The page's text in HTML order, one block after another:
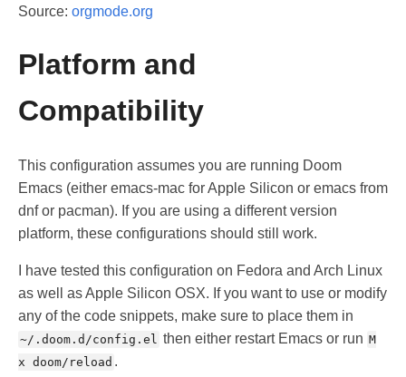
Source: orgmode.org
Platform and
Compatibility
This configuration assumes you are running Doom
Emacs (either emacs-mac for Apple Silicon or emacs from
dnf or pacman). If you are using a different version
platform, these configurations should still work.
I have tested this configuration on Fedora and Arch Linux
as well as Apple Silicon OSX. If you want to use or modify
any of the code snippets, make sure to place them in
~/.doom.d/config.el then either restart Emacs or run M
x doom/reload .